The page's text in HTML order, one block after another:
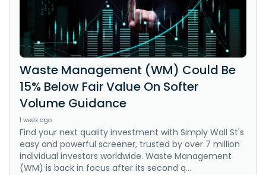
Waste Management (WM) Could Be
15% Below Fair Value On Softer
Volume Guidance
1 week ago
Find your next quality investment with Simply Wall St's
easy and powerful screener, trusted by over 7 million
individual investors worldwide. Waste Management
(WM) is back in focus after its second q...